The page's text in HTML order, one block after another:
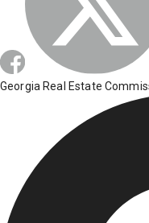
Georgia Real Estate